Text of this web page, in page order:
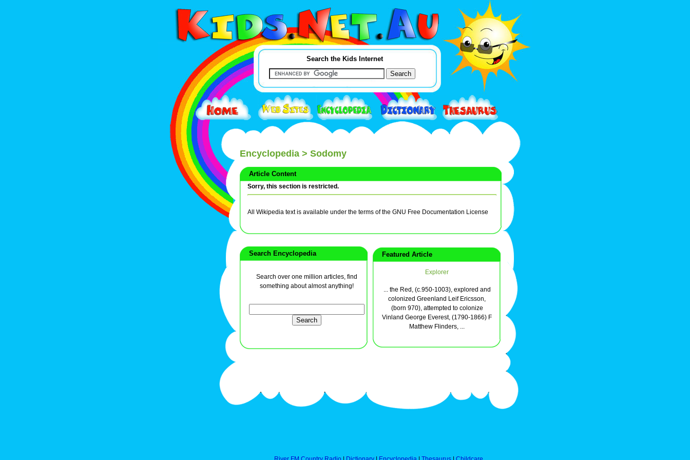
Search the Kids Internet
Encyclopedia > Sodomy
Article Content
Sorry, this section is restricted.
All Wikipedia text is available under the terms of the GNU Free Documentation License
Search Encyclopedia
Search over one million articles, find
something about almost anything!
Featured Article
Explorer
... the Red, (c.950-1003), explored and
colonized Greenland Leif Ericsson,
(born 970), attempted to colonize
Vinland George Everest, (1790-1866) F
Matthew Flinders, ...